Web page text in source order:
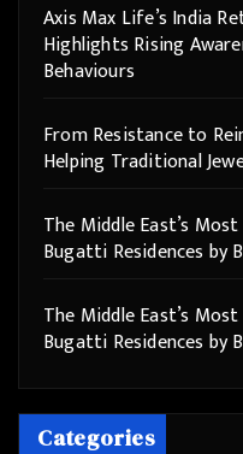
Axis Max Life’s India
Highlights Rising
Behaviours
From Resistance to
Helping Traditional
The Middle East’s
Bugatti Residences by
The Middle East’s
Bugatti Residences by
Categories